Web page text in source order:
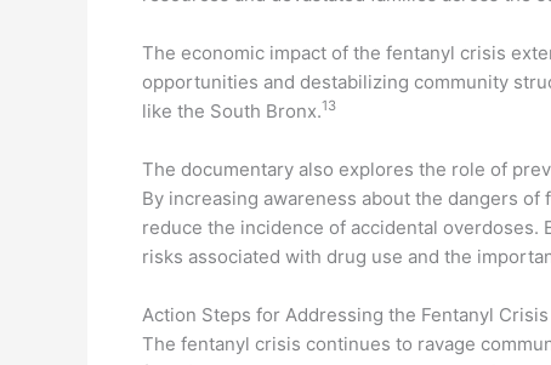
The economic impact of the fentanyl crisis
opportunities and destabilizing community
like the South Bronx.13
The documentary also explores the role of
By increasing awareness about the dangers
reduce the incidence of accidental overdoses.
risks associated with drug use and the
Action Steps for Addressing the Fentanyl Crisis
The fentanyl crisis continues to ravage